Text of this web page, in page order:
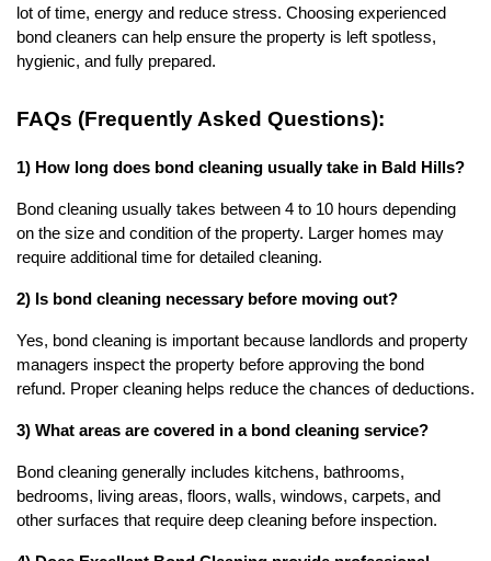
lot of time, energy and reduce stress. Choosing experienced
bond cleaners can help ensure the property is left spotless,
hygienic, and fully prepared.
FAQs (Frequently Asked Questions):
1) How long does bond cleaning usually take in Bald Hills?
Bond cleaning usually takes between 4 to 10 hours depending
on the size and condition of the property. Larger homes may
require additional time for detailed cleaning.
2) Is bond cleaning necessary before moving out?
Yes, bond cleaning is important because landlords and property
managers inspect the property before approving the bond
refund. Proper cleaning helps reduce the chances of deductions.
3) What areas are covered in a bond cleaning service?
Bond cleaning generally includes kitchens, bathrooms,
bedrooms, living areas, floors, walls, windows, carpets, and
other surfaces that require deep cleaning before inspection.